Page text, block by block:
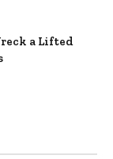
a Lifted